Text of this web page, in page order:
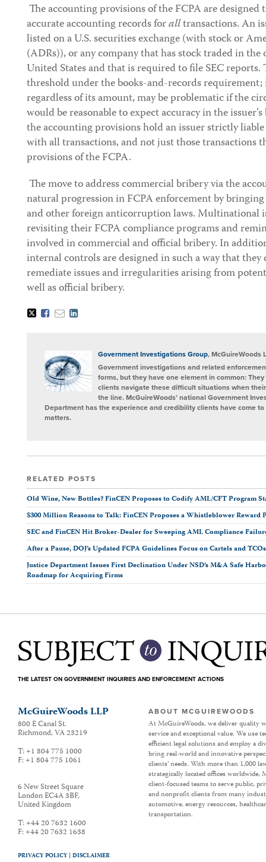
The accounting provisions of the FCPA are designed
accurate accounting records foralltransactions. An
listed on a U.S. securities exchange (with stock or
(ADRs)), or any company that has stock traded in
United States and that is required to file SEC
threshold under the books-and-records requirement;
regardless of its amount, may be problematic if the
would be reasonable to expect accuracy in the
the accounting provisions hold an issuer strictly
with all transactions, and not just those transactions
provisions of the FCPA.
The move to address commercial bribery via the
natural progression in FCPA enforcement by
and other foreign anticorruption laws. Multinational
revisiting their FCPA compliance programs and
involved in commercial and official bribery. In
internal controls are designed in such a way that they
remediate issues and irregularities arising from
well as official bribery.
Tweet
LikeEmailShare
LinkedIn
Government Investigations Group, McGuireWoods
Government investigations and related
forms, but they have one element in common:
clients navigate these difficult situations when
the line. McGuireWoods’ national Government
Department has the experience and credibility clients have come
matters.
RELATED POSTS
Old Wine, New Bottles? FinCEN Proposes to Codify AML/CFT Program
$300 Million Reasons to Talk: FinCEN Proposes a Whistleblower
SEC and FinCEN Hit Broker-Dealer for Sweeping AML Compliance
After a Pause, DOJ’s Updated FCPA Guidelines Focus on Cartels and
Justice Department Issues First Declination Under NSD’s M&A Safe
Roadmap for Acquiring Firms
THE LATEST ON GOVERNMENT INQUIRIES AND ENFORCEMENT ACTIONS
McGuireWoods LLP
800 E Canal St.
Richmond,VA23219
T: +1 804 775 1000
F: +1 804 775 1061
6 New Street Square
London EC4A 3BF,
United Kingdom
T: +44 20 7632 1600
F: +44 20 7632 1638
ABOUT MCGUIREWOODS
At McGuireWoods, we deliver quality
service and exceptional value. We use
efficient legal solutions and employ a
bring real-world and innovative
clients’ needs. With more than 1,000
strategically located offices worldwide,
client-focused teams to serve public,
and nonprofit clients from many
automotive, energy resources,
transportation.
PRIVACY POLICY | DISCLAIMER